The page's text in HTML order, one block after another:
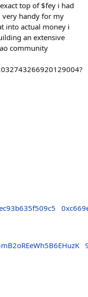
top of $fey i had
very handy for my
into actual money i
an extensive
community